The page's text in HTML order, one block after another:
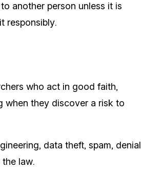
another person unless it is
responsibly.
who act in good faith,
when they discover a risk to
data theft, spam, denial
law.